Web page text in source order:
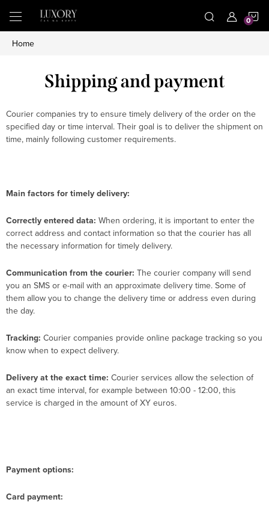
content
Home
Shipping and payment
Courier companies try to ensure timely delivery of the order on the
specified day or time interval. Their goal is to deliver the shipment on
time, mainly following customer requirements.
Main factors for timely delivery:
Correctly entered data: When ordering, it is important to enter the
correct address and contact information so that the courier has all
the necessary information for timely delivery.
Communication from the courier: The courier company will send
you an SMS or e-mail with an approximate delivery time. Some of
them allow you to change the delivery time or address even during
the day.
Tracking: Courier companies provide online package tracking so you
know when to expect delivery.
Delivery at the exact time: Courier services allow the selection of
an exact time interval, for example between 10:00 - 12:00, this
service is charged in the amount of XY euros.
Payment options:
Card payment: